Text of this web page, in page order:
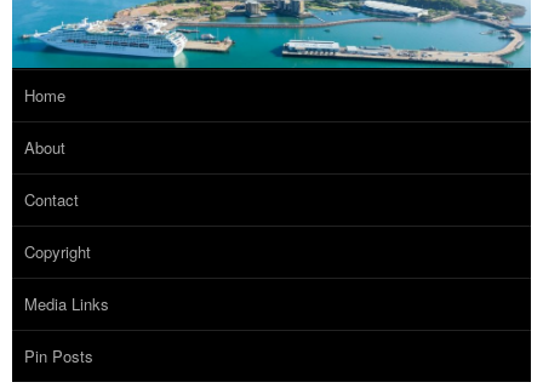
Home
About
Contact
Copyright
Media Links
Pin Posts